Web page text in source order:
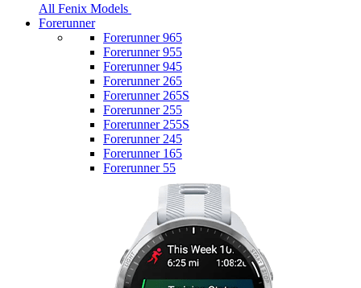
All Fenix Models
Forerunner
Forerunner 965
Forerunner 955
Forerunner 945
Forerunner 265
Forerunner 265S
Forerunner 255
Forerunner 255S
Forerunner 245
Forerunner 165
Forerunner 55